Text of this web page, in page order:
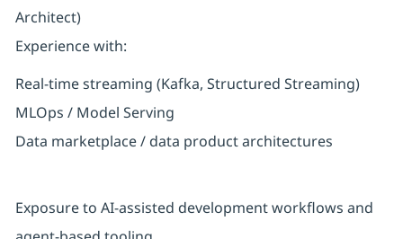
Architect)
Experience with:
Real-time streaming (Kafka, Structured Streaming)
MLOps / Model Serving
Data marketplace / data product architectures
Exposure to AI-assisted development workflows and